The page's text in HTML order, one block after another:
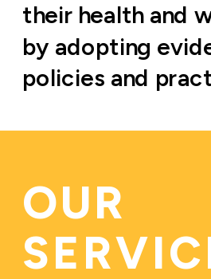
their health and
by adopting
policies and
OUR